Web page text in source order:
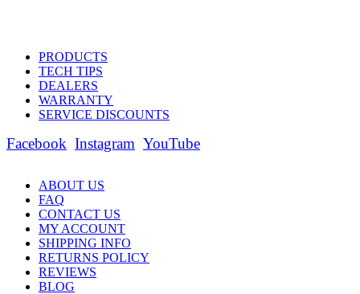
PRODUCTS
TECH TIPS
DEALERS
WARRANTY
SERVICE DISCOUNTS
Facebook Instagram YouTube
ABOUT US
FAQ
CONTACT US
MY ACCOUNT
SHIPPING INFO
RETURNS POLICY
REVIEWS
BLOG